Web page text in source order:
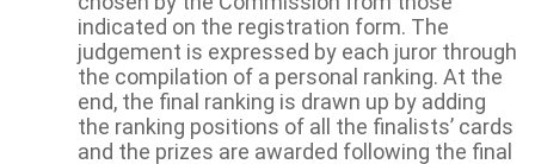
indicated on the registration form. The
judgement is expressed by each juror through
the compilation of a personal ranking. At the
end, the final ranking is drawn up by adding
the ranking positions of all the finalists’ cards
and the prizes are awarded following the final